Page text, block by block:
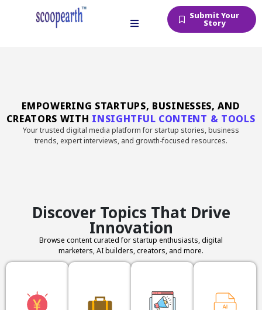
Submit Your
Story
EMPOWERING STARTUPS, BUSINESSES, AND
CREATORS WITH INSIGHTFUL CONTENT & TOOLS
Your trusted digital media platform for startup stories, business
trends, expert interviews, and growth-focused resources.
Discover Topics That Drive
Innovation
Browse content curated for startup enthusiasts, digital
marketers, AI builders, creators, and more.